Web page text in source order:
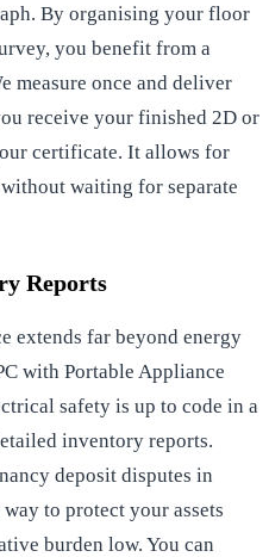
By organising your floor
you benefit from a
measure once and deliver
receive your finished 2D or
certificate. It allows for
waiting for separate
Reports
extends far beyond energy
with Portable Appliance
safety is up to code in a
inventory reports.
deposit disputes in
to protect your assets
burden low. You can